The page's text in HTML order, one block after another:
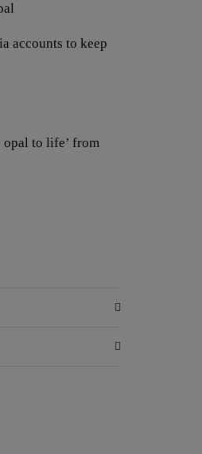
accounts to keep
opal to life’ from